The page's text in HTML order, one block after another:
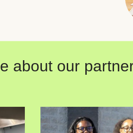
about our